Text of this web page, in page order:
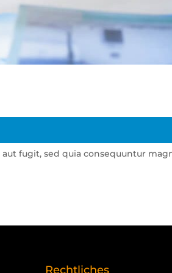
fugit, sed quia consequuntur
Rechtliches